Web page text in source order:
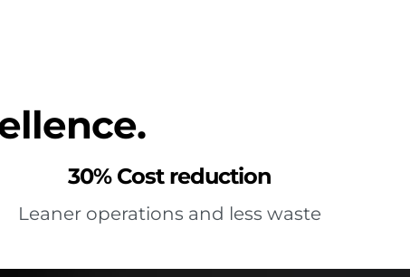
30% Cost reduction
Leaner operations and less waste